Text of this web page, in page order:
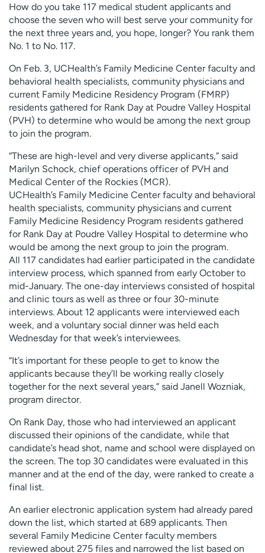
m
e
f
i
d
How do you take 117 medical student applicants and
choose the seven who will best serve your community for
the next three years and, you hope, longer? You rank them
No. 1 to No. 117.
On Feb. 3, UCHealth’s Family Medicine Center faculty and
behavioral health specialists, community physicians and
current Family Medicine Residency Program (FMRP)
residents gathered for Rank Day at Poudre Valley Hospital
(PVH) to determine who would be among the next group
to join the program.
“These are high-level and very diverse applicants,” said
Marilyn Schock, chief operations officer of PVH and
Medical Center of the Rockies (MCR).
UCHealth’s Family Medicine Center faculty and behavioral
health specialists, community physicians and current
Family Medicine Residency Program residents gathered
for Rank Day at Poudre Valley Hospital to determine who
would be among the next group to join the program.
All 117 candidates had earlier participated in the candidate
interview process, which spanned from early October to
mid-January. The one-day interviews consisted of hospital
and clinic tours as well as three or four 30-minute
interviews. About 12 applicants were interviewed each
week, and a voluntary social dinner was held each
Wednesday for that week’s interviewees.
“It’s important for these people to get to know the
applicants because they’ll be working really closely
together for the next several years,” said Janell Wozniak,
program director.
On Rank Day, those who had interviewed an applicant
discussed their opinions of the candidate, while that
candidate’s head shot, name and school were displayed on
the screen. The top 30 candidates were evaluated in this
manner and at the end of the day, were ranked to create a
final list.
An earlier electronic application system had already pared
down the list, which started at 689 applicants. Then
several Family Medicine Center faculty members
reviewed about 275 files and narrowed the list based on